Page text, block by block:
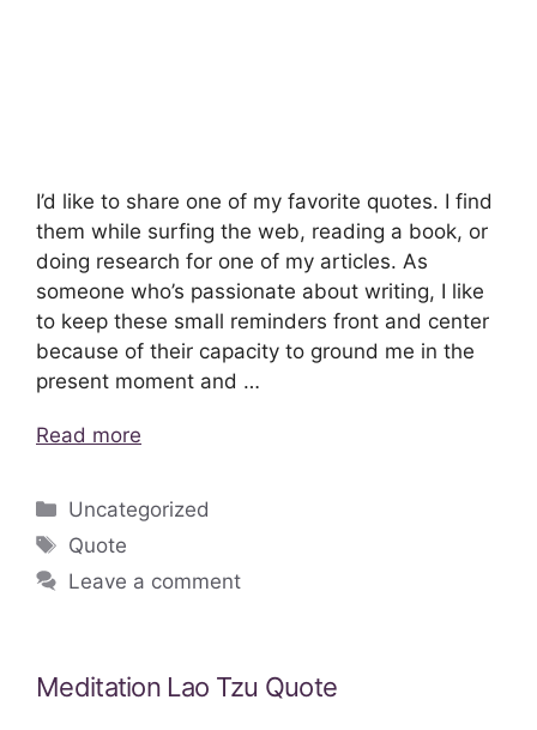
I’d like to share one of my favorite quotes. I find
them while surfing the web, reading a book, or
doing research for one of my articles. As
someone who’s passionate about writing, I like
to keep these small reminders front and center
because of their capacity to ground me in the
present moment and …
Read more
Categories
Uncategorized
Tags
Quote
Leave a comment
Meditation Lao Tzu Quote